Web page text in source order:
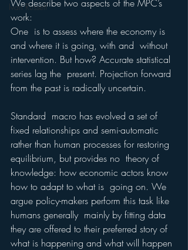
Ivan Russell
We describe two aspects of the MPC’s
work:
One  is to assess where the economy is
and where it is going, with and  without
intervention. But how? Accurate statistical
series lag the  present. Projection forward
from the past is radically uncertain.
Standard  macro has evolved a set of
fixed relationships and semi-automatic
rather than human processes for restoring
equilibrium, but provides no  theory of
knowledge: how economic actors know
how to adapt to what is  going on. We
argue policy-makers perform this task like
humans generally  mainly by fitting data
they are offered to their preferred story of
what is happening and what will happen